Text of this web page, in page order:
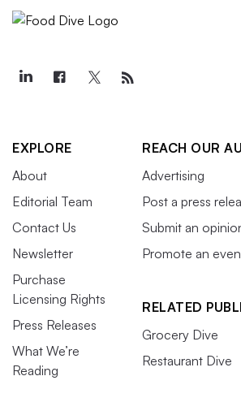
EXPLORE
About
Editorial Team
Contact Us
Newsletter
Purchase
Licensing Rights
Press Releases
What We’re
Reading
REACH OUR
Advertising
Post a press
Submit an
Promote an
RELATED
Grocery Dive
Restaurant Dive